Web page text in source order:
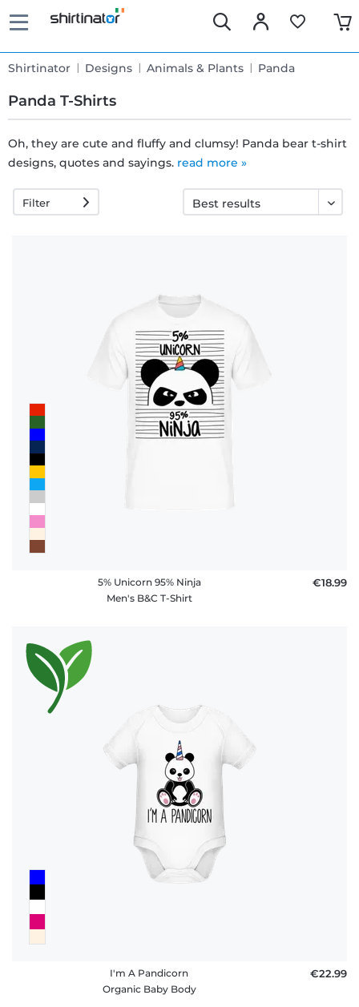
Shirtinator Designs Animals & Plants Panda
Panda T-Shirts
Fast
delivery
Oh, they are cute and fluffy and clumsy! Panda bear t-shirt
designs, quotes and sayings. read more »
Filter
5% Unicorn 95% Ninja
Men's B&C T-Shirt
€18.99
I'm A Pandicorn
Organic Baby Body
€22.99